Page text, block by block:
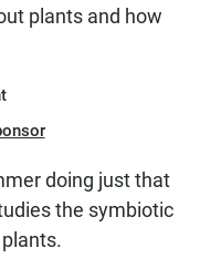
plants and how
doing just that
the symbiotic